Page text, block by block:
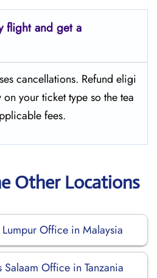
flight and get a
cancellations. Refund eligi
your ticket type so the tea
fees.
Other Locations
Office in Malaysia
Office in Tanzania